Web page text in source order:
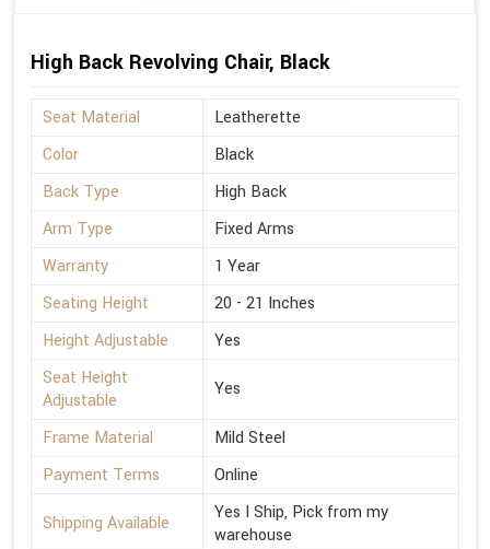
High Back Revolving Chair, Black
Seat Material
Leatherette
Color
Black
Back Type
High Back
Arm Type
Fixed Arms
Warranty
1 Year
Seating Height
20 - 21 Inches
Height Adjustable
Yes
Seat Height
Adjustable
Yes
Frame Material
Mild Steel
Payment Terms
Online
Shipping Available
Yes I Ship, Pick from my
warehouse